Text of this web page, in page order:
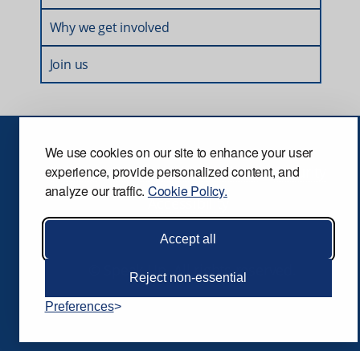
We use cookies on our site to enhance your user
experience, provide personalized content, and
analyze our traffic. Cookie Policy.
Accept all
Reject non-essential
Preferences
Why we get involved
Join us
Privacy Terms and conditions
Security
Accessibility
© Speak Up. All rights reserved.